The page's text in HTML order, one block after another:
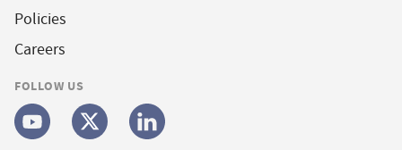
Policies
Careers
FOLLOW US